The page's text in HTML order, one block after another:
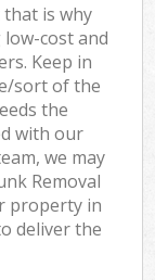
is why
cost and
Keep in
sort of the
the
with our
we may
Removal
property in
deliver the